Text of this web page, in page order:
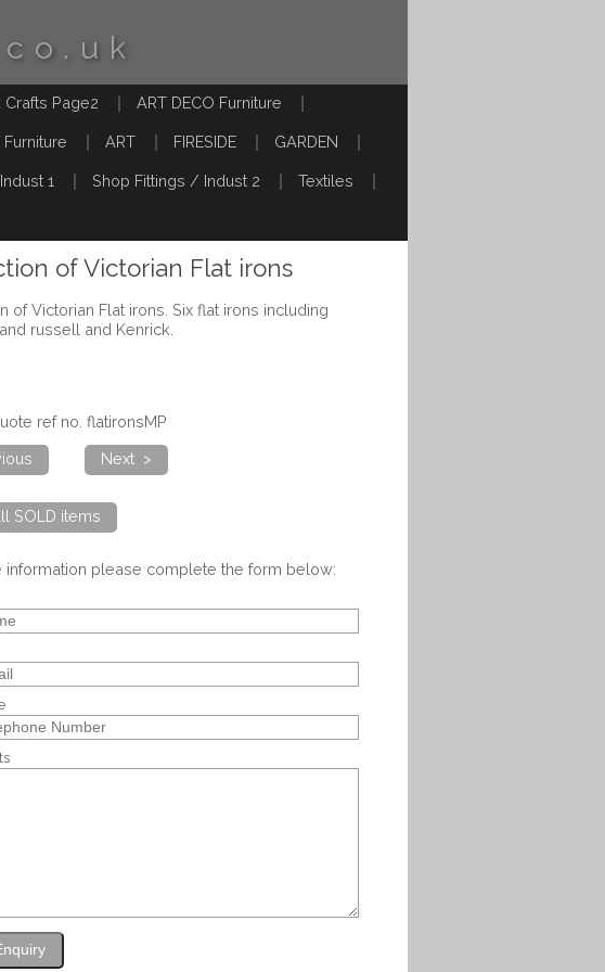
Page2 ART DECO Furniture
ART FIRESIDE GARDEN
1 Shop Fittings / Indust 2 Textiles
of Victorian Flat irons
of Victorian Flat irons. Six flat irons including
russell and Kenrick.
ref no. flatironsMP
Next >
SOLD items
information please complete the form below: